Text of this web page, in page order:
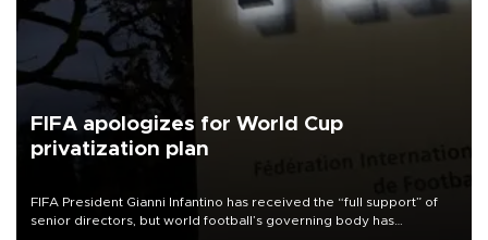
FIFA apologizes for World Cup
privatization plan
FIFA President Gianni Infantino has received the “full support” of
senior directors, but world football’s governing body has